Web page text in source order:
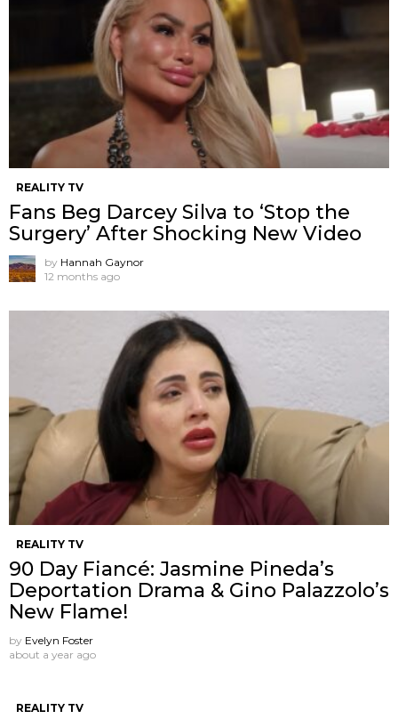
REALITY TV
Fans Beg Darcey Silva to ‘Stop the
Surgery’ After Shocking New Video
by Hannah Gaynor
12 months ago
REALITY TV
90 Day Fiancé: Jasmine Pineda’s
Deportation Drama & Gino Palazzolo’s
New Flame!
by Evelyn Foster
about a year ago
REALITY TV